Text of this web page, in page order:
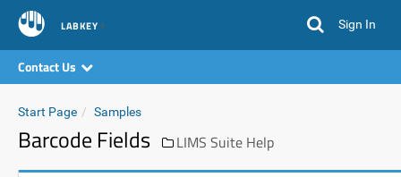
LABKEY Sign In
Contact Us
Start Page Samples
Barcode Fields LIMS Suite Help